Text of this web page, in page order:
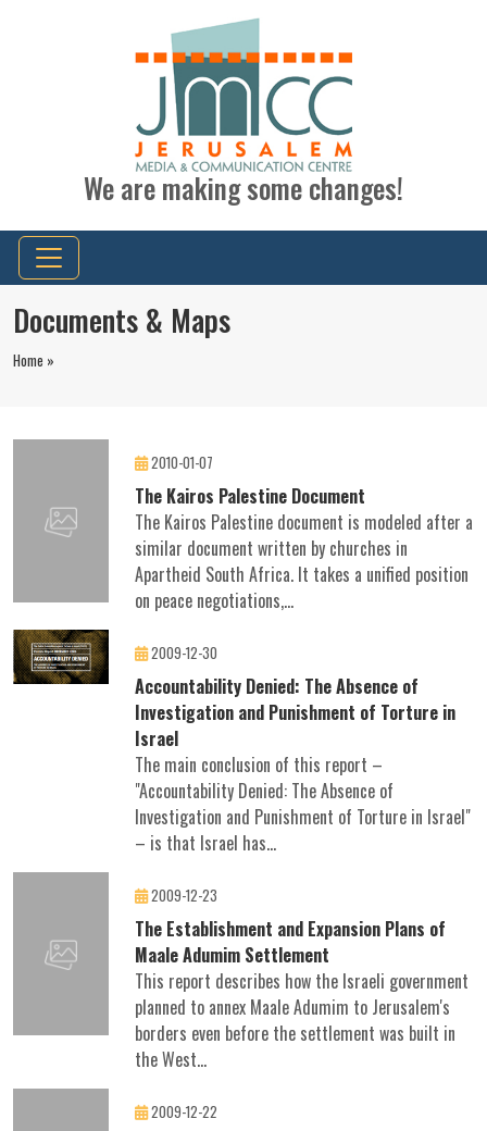
We are making some changes!
Documents & Maps
Home »
2010-01-07
The Kairos Palestine Document
The Kairos Palestine document is modeled after a
similar document written by churches in
Apartheid South Africa. It takes a unified position
on peace negotiations,...
2009-12-30
Accountability Denied: The Absence of
Investigation and Punishment of Torture in
Israel
The main conclusion of this report –
"Accountability Denied: The Absence of
Investigation and Punishment of Torture in Israel"
– is that Israel has...
2009-12-23
The Establishment and Expansion Plans of
Maale Adumim Settlement
This report describes how the Israeli government
planned to annex Maale Adumim to Jerusalem's
borders even before the settlement was built in
the West...
2009-12-22